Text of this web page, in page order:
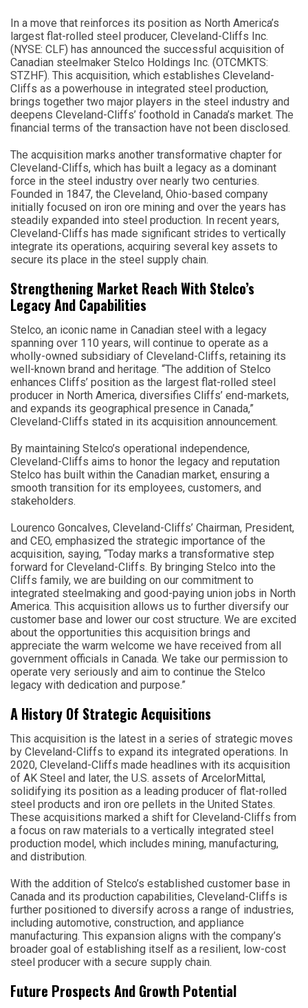
In a move that reinforces its position as North America’s
largest flat-rolled steel producer, Cleveland-Cliffs Inc.
(NYSE: CLF) has announced the successful acquisition of
Canadian steelmaker Stelco Holdings Inc. (OTCMKTS:
STZHF). This acquisition, which establishes Cleveland-
Cliffs as a powerhouse in integrated steel production,
brings together two major players in the steel industry and
deepens Cleveland-Cliffs’ foothold in Canada’s market. The
financial terms of the transaction have not been disclosed.
The acquisition marks another transformative chapter for
Cleveland-Cliffs, which has built a legacy as a dominant
force in the steel industry over nearly two centuries.
Founded in 1847, the Cleveland, Ohio-based company
initially focused on iron ore mining and over the years has
steadily expanded into steel production. In recent years,
Cleveland-Cliffs has made significant strides to vertically
integrate its operations, acquiring several key assets to
secure its place in the steel supply chain.
Strengthening Market Reach With Stelco’s
Legacy And Capabilities
Stelco, an iconic name in Canadian steel with a legacy
spanning over 110 years, will continue to operate as a
wholly-owned subsidiary of Cleveland-Cliffs, retaining its
well-known brand and heritage. “The addition of Stelco
enhances Cliffs’ position as the largest flat-rolled steel
producer in North America, diversifies Cliffs’ end-markets,
and expands its geographical presence in Canada,”
Cleveland-Cliffs stated in its acquisition announcement.
By maintaining Stelco’s operational independence,
Cleveland-Cliffs aims to honor the legacy and reputation
Stelco has built within the Canadian market, ensuring a
smooth transition for its employees, customers, and
stakeholders.
Lourenco Goncalves, Cleveland-Cliffs’ Chairman, President,
and CEO, emphasized the strategic importance of the
acquisition, saying, “Today marks a transformative step
forward for Cleveland-Cliffs. By bringing Stelco into the
Cliffs family, we are building on our commitment to
integrated steelmaking and good-paying union jobs in North
America. This acquisition allows us to further diversify our
customer base and lower our cost structure. We are excited
about the opportunities this acquisition brings and
appreciate the warm welcome we have received from all
government officials in Canada. We take our permission to
operate very seriously and aim to continue the Stelco
legacy with dedication and purpose.”
A History Of Strategic Acquisitions
This acquisition is the latest in a series of strategic moves
by Cleveland-Cliffs to expand its integrated operations. In
2020, Cleveland-Cliffs made headlines with its acquisition
of AK Steel and later, the U.S. assets of ArcelorMittal,
solidifying its position as a leading producer of flat-rolled
steel products and iron ore pellets in the United States.
These acquisitions marked a shift for Cleveland-Cliffs from
a focus on raw materials to a vertically integrated steel
production model, which includes mining, manufacturing,
and distribution.
With the addition of Stelco’s established customer base in
Canada and its production capabilities, Cleveland-Cliffs is
further positioned to diversify across a range of industries,
including automotive, construction, and appliance
manufacturing. This expansion aligns with the company’s
broader goal of establishing itself as a resilient, low-cost
steel producer with a secure supply chain.
Future Prospects And Growth Potential